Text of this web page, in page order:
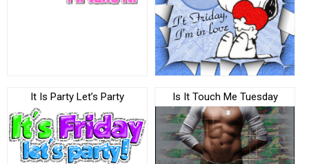
It Is Party Let’s Party Is It Touch Me Tuesday